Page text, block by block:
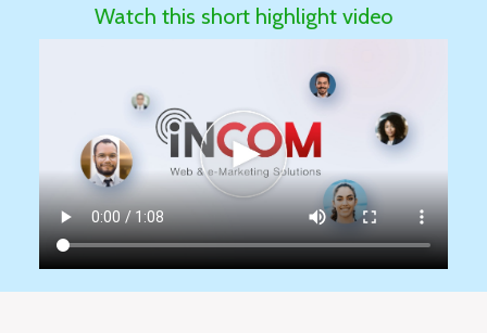
Watch this short highlight video